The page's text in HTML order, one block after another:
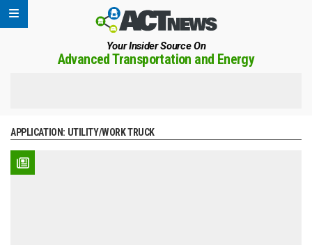
Your Insider Source On
Advanced Transportation and Energy
APPLICATION: UTILITY/WORK TRUCK